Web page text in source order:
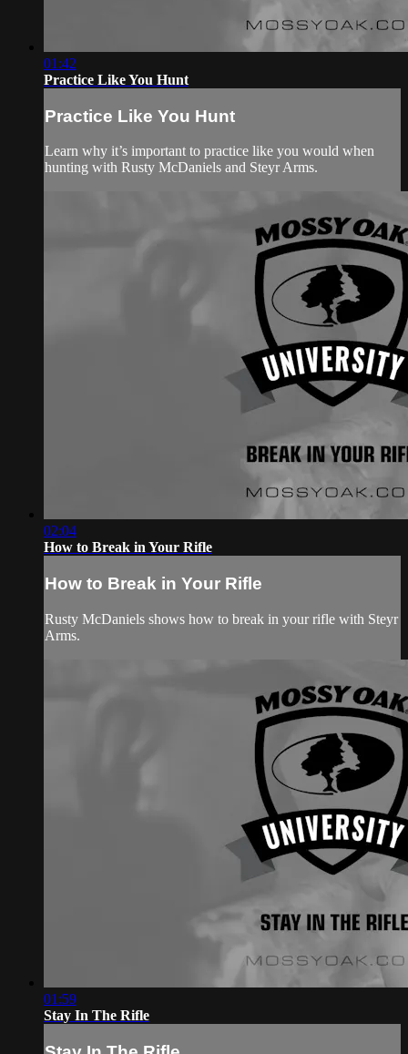
01:42
Practice Like You Hunt
Practice Like You Hunt
Learn why it’s important to practice like you would when
hunting with Rusty McDaniels and Steyr Arms.
02:04
How to Break in Your Rifle
How to Break in Your Rifle
Rusty McDaniels shows how to break in your rifle with Steyr
Arms.
01:59
Stay In The Rifle